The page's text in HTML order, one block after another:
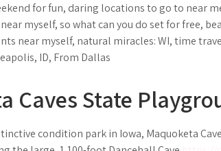
for fun, daring locations to go to near
myself, so what can you do set for free,
near myself, natural miracles: WI, time
ID, From Dallas
Caves State
condition park in Iowa, Maquoketa